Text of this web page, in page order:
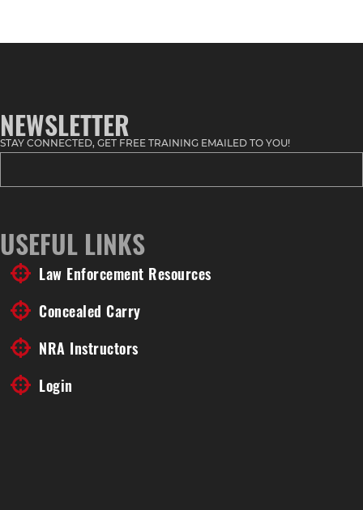
NEWSLETTER
STAY CONNECTED, GET FREE TRAINING EMAILED TO YOU!
USEFUL LINKS
Law Enforcement Resources
Concealed Carry
NRA Instructors
Login